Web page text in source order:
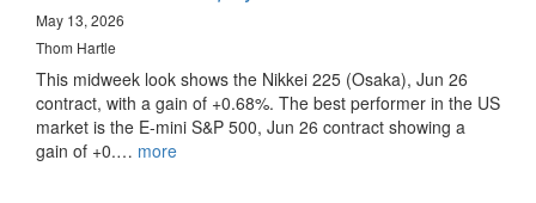
May 13, 2026
Thom Hartle
This midweek look shows the Nikkei 225 (Osaka), Jun 26
contract, with a gain of +0.68%. The best performer in the US
market is the E-mini S&P 500, Jun 26 contract showing a
gain of +0.… more